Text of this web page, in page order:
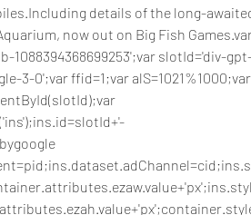
details of the long-
now out on Big Fish
1088394368699253';var slotId='div-
3-0';var ffid=1;var alS=1021%1000;var